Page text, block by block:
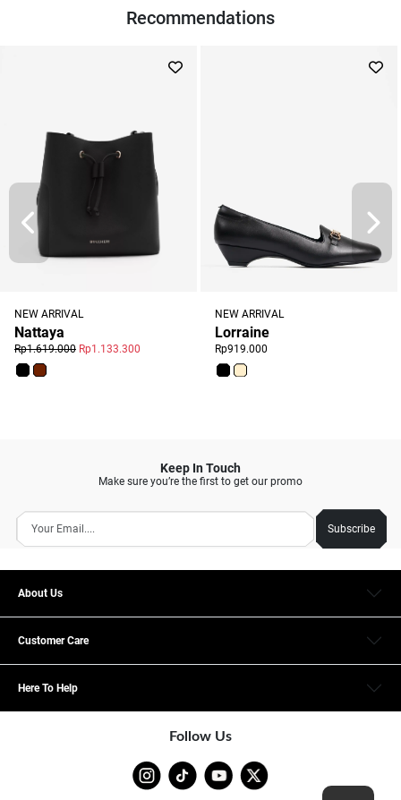
Recommendations
NEW ARRIVAL
Nattaya
Rp1.619.000 Rp1.133.300
NEW ARRIVAL
Lorraine
Rp919.000
Keep In Touch
Make sure you’re the first to get our promo
Subscribe
About Us
Customer Care
Here To Help
Follow Us